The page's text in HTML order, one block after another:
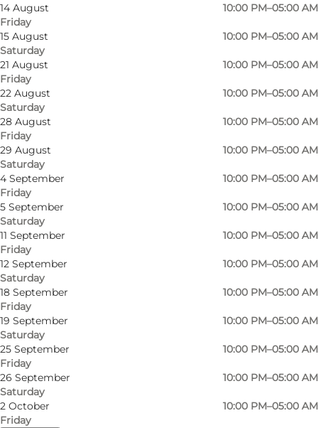
14 August
Friday
10:00 PM–05:00 AM
15 August
Saturday
10:00 PM–05:00 AM
21 August
Friday
10:00 PM–05:00 AM
22 August
Saturday
10:00 PM–05:00 AM
28 August
Friday
10:00 PM–05:00 AM
29 August
Saturday
10:00 PM–05:00 AM
4 September
Friday
10:00 PM–05:00 AM
5 September
Saturday
10:00 PM–05:00 AM
11 September
Friday
10:00 PM–05:00 AM
12 September
Saturday
10:00 PM–05:00 AM
18 September
Friday
10:00 PM–05:00 AM
19 September
Saturday
10:00 PM–05:00 AM
25 September
Friday
10:00 PM–05:00 AM
26 September
Saturday
10:00 PM–05:00 AM
2 October
Friday
10:00 PM–05:00 AM
The nightclub is centrally located on Overgade
– just a 3-minute walk from Flakhaven – making
it easy to reach whether you’re arriving by taxi,
light rail, or on foot.
Every Friday and Saturday, the dance floor
comes alive with a live DJ spinning fresh hits
and classic favourites. The music and vibe are
perfect for anyone who loves to dance and
experience Odense’s vibrant nightlife. Not in
the mood to dance? Grab a seat at one of the
tables and enjoy the evening with your friends.
At the bar, a cheerful team of bartenders is
ready to serve high-quality cocktails, draft beer,
and classic drinks. The menu features a
selection of popular cocktails and well-loved